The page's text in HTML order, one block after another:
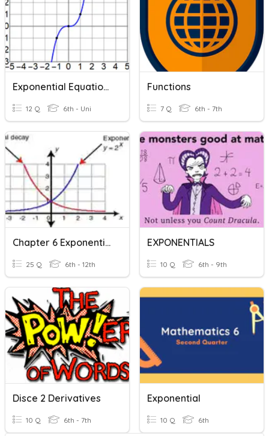
Exponential Equations 6, Exponentials And Power Laws
12 Q 6th - Uni
Functions
7 Q 6th - 7th
Chapter 6 Exponential Functions
25 Q 6th - 12th
EXPONENTIALS
10 Q 6th - 9th
Disce 2 Derivatives
10 Q 6th - 7th
Exponential
10 Q 6th